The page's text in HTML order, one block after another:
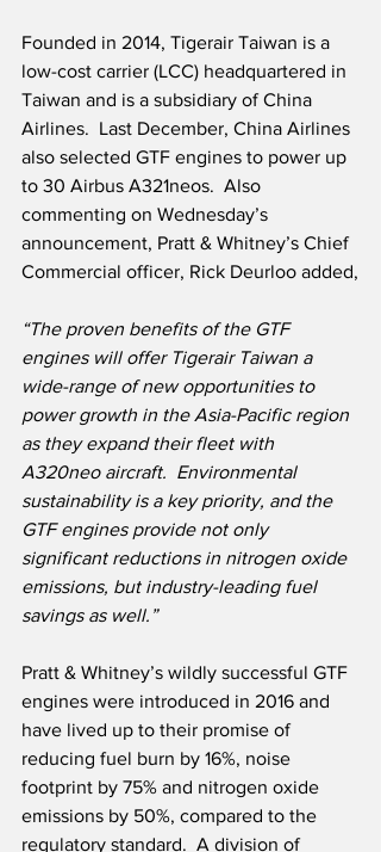
Founded in 2014, Tigerair Taiwan is a
low-cost carrier (LCC) headquartered in
Taiwan and is a subsidiary of China
Airlines.  Last December, China Airlines
also selected GTF engines to power up
to 30 Airbus A321neos.  Also
commenting on Wednesday’s
announcement, Pratt & Whitney’s Chief
Commercial officer, Rick Deurloo added,
“The proven benefits of the GTF
engines will offer Tigerair Taiwan a
wide-range of new opportunities to
power growth in the Asia-Pacific region
as they expand their fleet with
A320neo aircraft.  Environmental
sustainability is a key priority, and the
GTF engines provide not only
significant reductions in nitrogen oxide
emissions, but industry-leading fuel
savings as well.”
Pratt & Whitney’s wildly successful GTF
engines were introduced in 2016 and
have lived up to their promise of
reducing fuel burn by 16%, noise
footprint by 75% and nitrogen oxide
emissions by 50%, compared to the
regulatory standard.  A division of